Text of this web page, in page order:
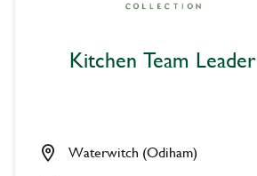
Kitchen Team Leader
Waterwitch (Odiham)